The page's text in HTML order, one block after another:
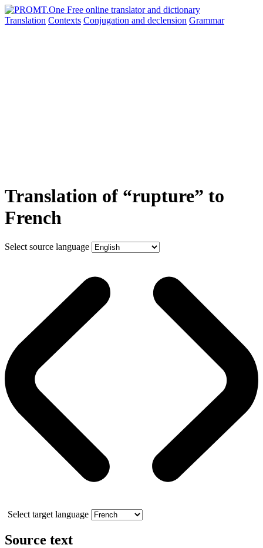
Translation Contexts Conjugation and declension Grammar
Translation of “rupture” to
French
Select source language
Select target language
Source text